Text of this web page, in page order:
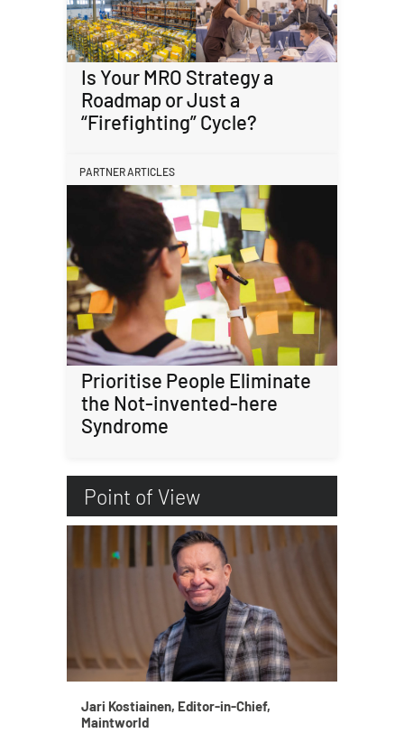
Is Your MRO Strategy a
Roadmap or Just a
“Firefighting” Cycle?
PARTNER ARTICLES
Prioritise People Eliminate
the Not-invented-here
Syndrome
Point of View
Jari Kostiainen, Editor-in-Chief,
Maintworld